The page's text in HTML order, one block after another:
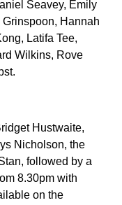
Seavey, Emily
Hannah
Latifa Tee,
Wilkins, Rove
Hustwaite,
Nicholson, the
followed by a
8.30pm with
on the